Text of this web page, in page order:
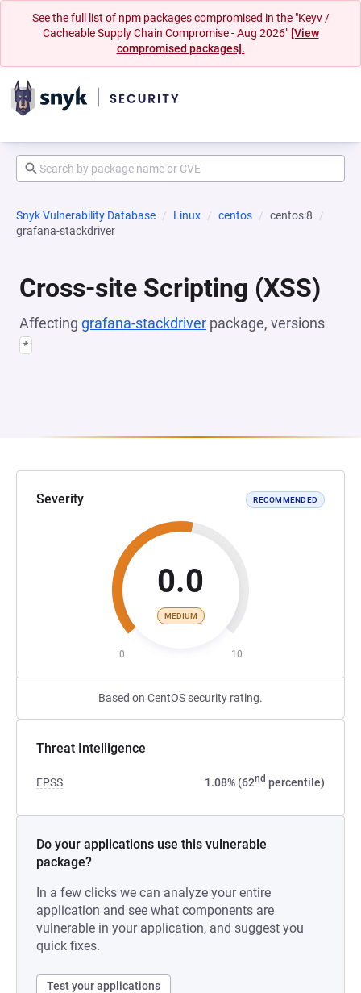
See the full list of npm packages compromised in the "Keyv /
Cacheable Supply Chain Compromise - Aug 2026" [View
compromised packages].
Snyk Vulnerability Database Linux centos
centos:8
grafana-stackdriver
Cross-site Scripting (XSS)
Affecting grafana-stackdriver package, versions
*
Severity RECOMMENDED
0.0
MEDIUM
0 10
Based on CentOS security rating.
Threat Intelligence
EPSS 1.08% (62nd percentile)
Do your applications use this vulnerable
package?
In a few clicks we can analyze your entire
application and see what components are
vulnerable in your application, and suggest you
quick fixes.
Test your applications